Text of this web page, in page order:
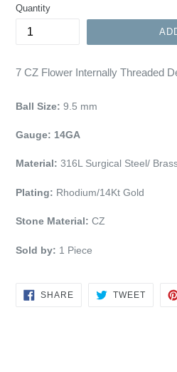
Quantity
7 CZ Flower Internally Threaded
Ball Size: 9.5 mm
Gauge: 14GA
Material: 316L Surgical Steel/
Plating: Rhodium/14Kt Gold
Stone Material: CZ
Sold by: 1 Piece
SHARESHARE
ON
TWEETTWEET